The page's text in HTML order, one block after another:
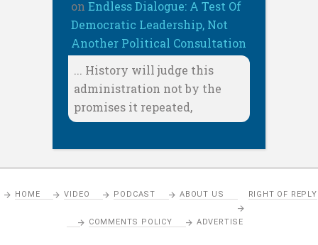
on Endless Dialogue: A Test Of
Democratic Leadership, Not
Another Political Consultation
... History will judge this
administration not by the
promises it repeated,
HOME VIDEO PODCAST ABOUT US RIGHT OF REPLY
COMMENTS POLICY ADVERTISE